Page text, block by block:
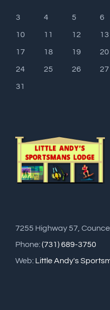
3 4 5 6
10 11 12 13
17 18 19 20
24 25 26 27
31
7255 Highway 57,
Phone:(731) 689-3750
Web: Little Andy's